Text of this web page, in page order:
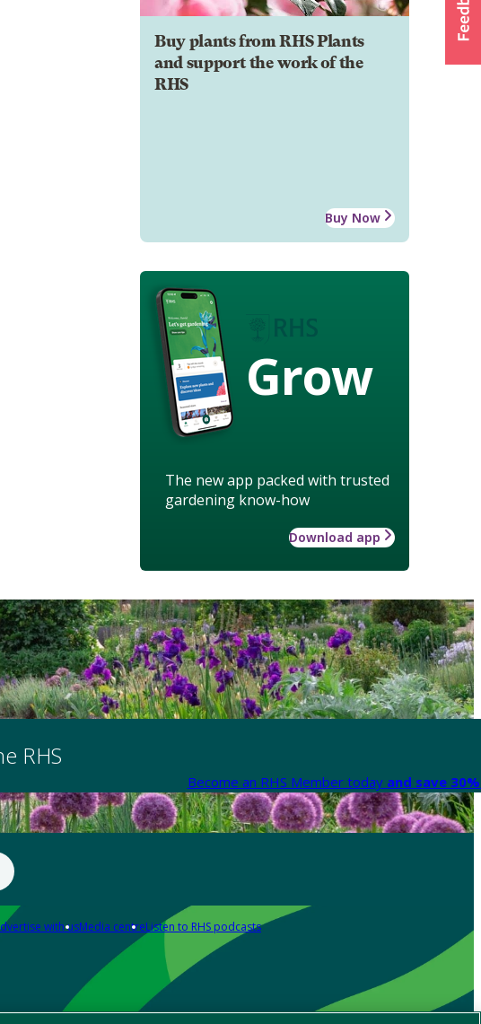
Buy plants from RHS Plants
and support the work of the
RHS
Buy Now
Grow
The new app packed with trusted
gardening know-how
Download app
RHS
Become an RHS Member today and save
with usMedia centreListen to RHS podcasts